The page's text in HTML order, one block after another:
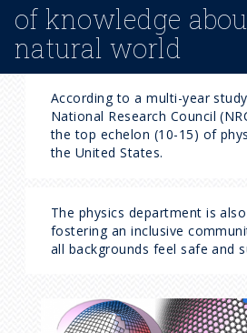
of knowledge
natural world
According to a multi-year
National Research Council
the top echelon (10-15) of
the United States.
The physics department is
fostering an inclusive
all backgrounds feel safe and